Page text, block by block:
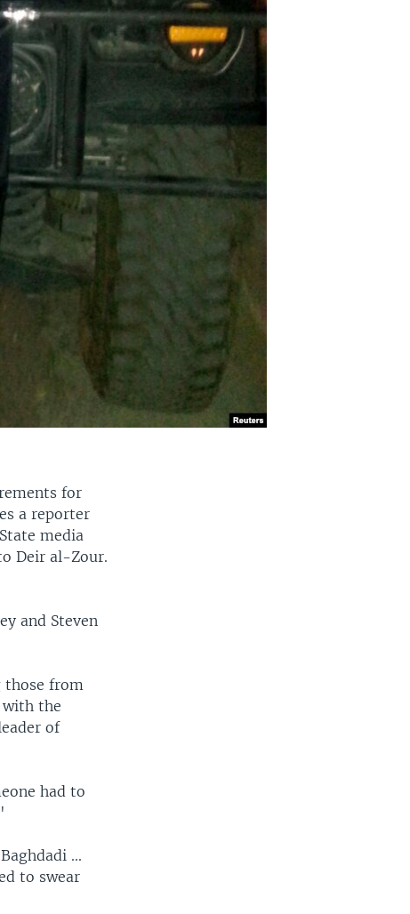
for
a reporter
media
Deir al-Zour.
and Steven
those from
with the
of
had to
...
to swear